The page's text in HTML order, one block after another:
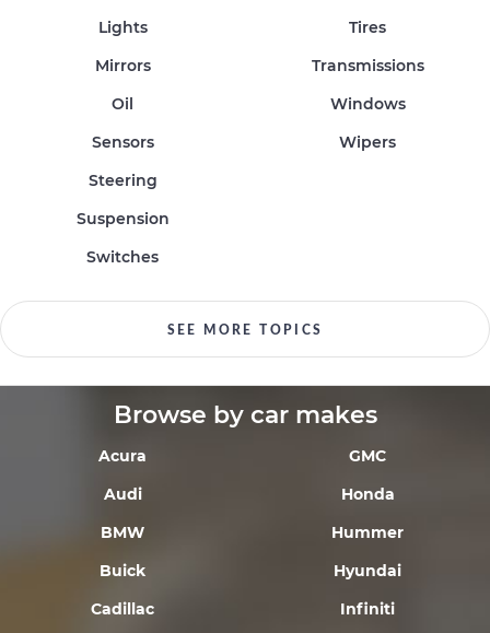
Lights
Mirrors
Oil
Sensors
Steering
Suspension
Switches
Tires
Transmissions
Windows
Wipers
SEE MORE TOPICS
Browse by car makes
Acura
Audi
BMW
Buick
Cadillac
GMC
Honda
Hummer
Hyundai
Infiniti